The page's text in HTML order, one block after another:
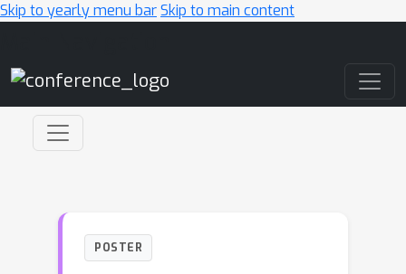
Skip to yearly menu barSkip to main content
POSTER